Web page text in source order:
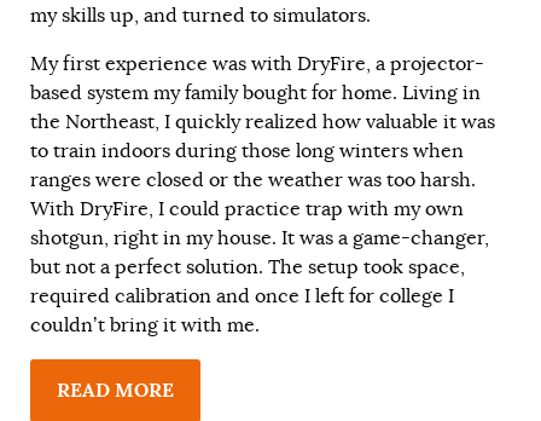
my skills up, and turned to simulators.
My first experience was with DryFire, a projector-
based system my family bought for home. Living in
the Northeast, I quickly realized how valuable it was
to train indoors during those long winters when
ranges were closed or the weather was too harsh.
With DryFire, I could practice trap with my own
shotgun, right in my house. It was a game-changer,
but not a perfect solution. The setup took space,
required calibration and once I left for college I
couldn’t bring it with me.
READ MORE